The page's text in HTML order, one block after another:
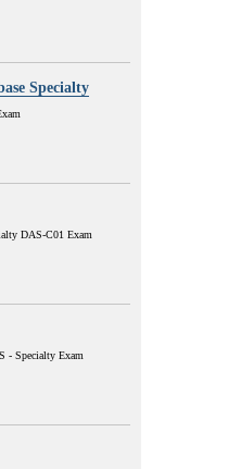
Specialty
DAS-C01 Exam
- Specialty Exam